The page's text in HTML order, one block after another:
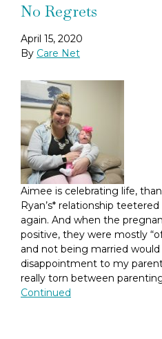
No Regrets
April 15, 2020
By Care Net
Aimee is celebrating life,
Ryan’s* relationship
again. And when the
positive, they were mostly
and not being married
disappointment to my
really torn between
Continued